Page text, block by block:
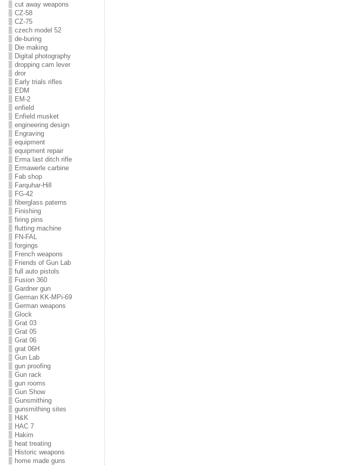
cut away weapons
CZ-58
CZ-75
czech model 52
de-buring
Die making
Digital photography
dropping cam lever
dror
Early trials rifles
EDM
EM-2
enfield
Enfield musket
engineering design
Engraving
equipment
equipment repair
Erma last ditch rifle
Ermawerle carbine
Fab shop
Farquhar-Hill
FG-42
fiberglass paterns
Finishing
firing pins
flutting machine
FN-FAL
forgings
French weapons
Friends of Gun Lab
full auto pistols
Fusion 360
Gardner gun
German KK-MPi-69
German weapons
Glock
Grat 03
Grat 05
Grat 06
grat 06H
Gun Lab
gun proofing
Gun rack
gun rooms
Gun Show
Gunsmithing
gunsmithing sites
H&K
HAC 7
Hakim
heat treating
Historic weapons
home made guns